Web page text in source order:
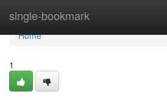
single-bookmark
Home
Home
1